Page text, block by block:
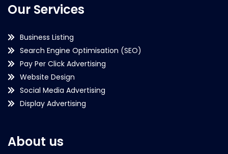
Our Services
Business Listing
Search Engine Optimisation (SEO)
Pay Per Click Advertising
Website Design
Social Media Advertising
Display Advertising
About us